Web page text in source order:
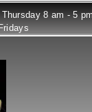
Thursday 8 am - 5